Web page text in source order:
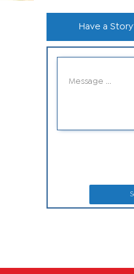
Have a